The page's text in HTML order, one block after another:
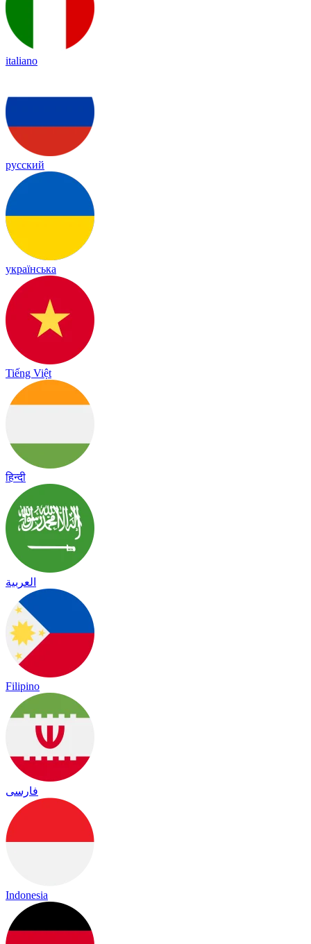
italiano
русский
українська
Tiếng Việt
हिन्दी
العربية
Filipino
فارسی
Indonesia